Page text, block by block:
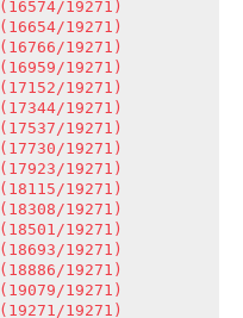
19271)
19271)
19271)
19271)
19271)
19271)
19271)
19271)
19271)
19271)
19271)
19271)
19271)
19271)
19271)
19271)